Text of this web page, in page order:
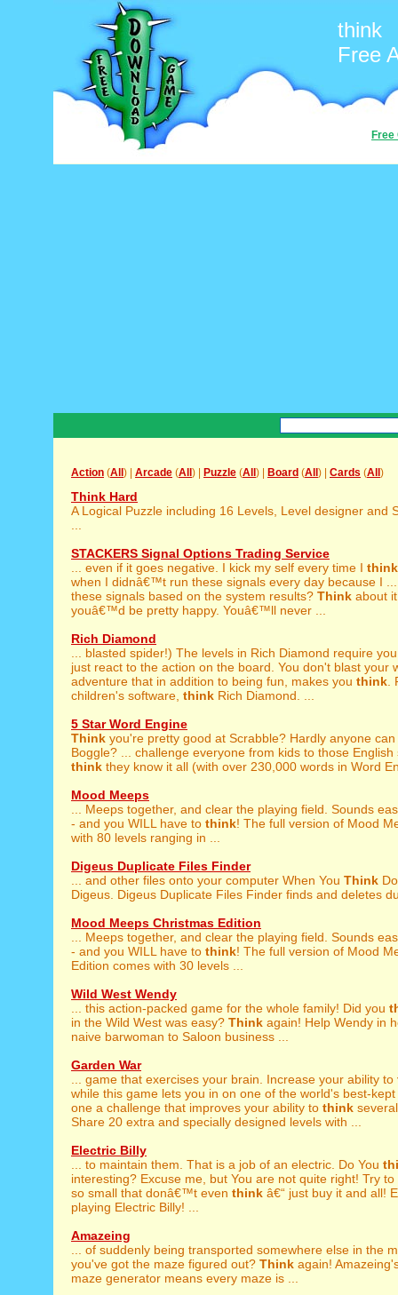
think
Free
Free
Action (All ) | Arcade (All ) | Puzzle (All ) | Board (All ) | Cards (All )
Think Hard
A Logical Puzzle including 16 Levels, Level designer and
STACKERS Signal Options Trading Service
... even if it goes negative. I kick my self every time I think
when I didnâ€™t run these signals every day because I
these signals based on the system results? Think about
youâ€™d be pretty happy. Youâ€™ll never ...
Rich Diamond
... blasted spider!) The levels in Rich Diamond require
just react to the action on the board. You don't blast your
adventure that in addition to being fun, makes you think
children's software, think Rich Diamond. ...
5 Star Word Engine
Think you're pretty good at Scrabble? Hardly anyone
Boggle? ... challenge everyone from kids to those English
think they know it all (with over 230,000 words in Word
Mood Meeps
... Meeps together, and clear the playing field. Sounds
- and you WILL have to think! The full version of Mood
with 80 levels ranging in ...
Digeus Duplicate Files Finder
... and other files onto your computer When You Think
Digeus. Digeus Duplicate Files Finder finds and deletes
Mood Meeps Christmas Edition
... Meeps together, and clear the playing field. Sounds
- and you WILL have to think! The full version of Mood
Edition comes with 30 levels ...
Wild West Wendy
... this action-packed game for the whole family! Did you
in the Wild West was easy? Think again! Help Wendy in
naive barwoman to Saloon business ...
Garden War
... game that exercises your brain. Increase your ability to
while this game lets you in on one of the world's best-
one a challenge that improves your ability to think
Share 20 extra and specially designed levels with ...
Electric Billy
... to maintain them. That is a job of an electric. Do You
interesting? Excuse me, but You are not quite right! Try
so small that donâ€™t even think â€“ just buy it and all!
playing Electric Billy! ...
Amazeing
... of suddenly being transported somewhere else in the
you've got the maze figured out? Think again!
maze generator means every maze is ...